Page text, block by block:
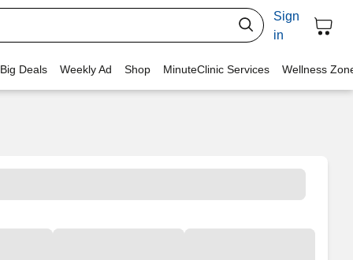
Sign
in
Deals Weekly Ad Shop MinuteClinic Services Wellness